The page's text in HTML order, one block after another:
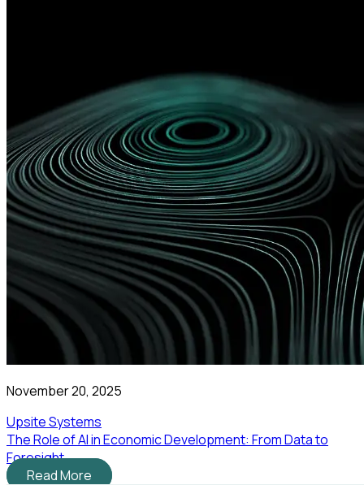
November 20, 2025
Upsite Systems
The Role of AI in Economic Development: From Data to
Foresight
Read More